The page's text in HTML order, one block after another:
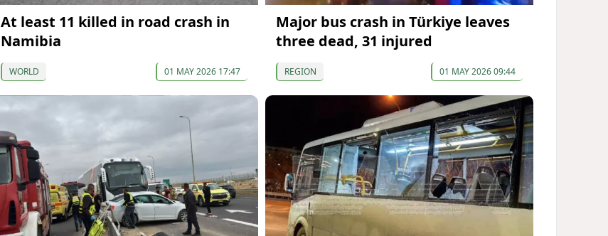
At least 11 killed in road crash in
Namibia
WORLD 01 MAY 2026 17:47
Major bus crash in Türkiye leaves
three dead, 31 injured
REGION 01 MAY 2026 09:44